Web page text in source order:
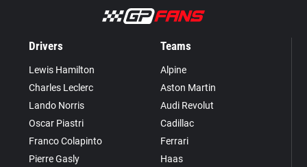
Drivers
Lewis Hamilton
Charles Leclerc
Lando Norris
Oscar Piastri
Franco Colapinto
Pierre Gasly
Teams
Alpine
Aston Martin
Audi Revolut
Cadillac
Ferrari
Haas